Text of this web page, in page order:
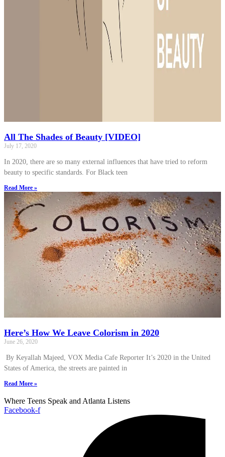
All The Shades of Beauty [VIDEO]
July 17, 2020
In 2020, there are so many external influences that have tried to reform
beauty to specific standards. For Black teen
Read More »
Here’s How We Leave Colorism in 2020
June 26, 2020
By Keyallah Majeed, VOX Media Cafe Reporter It’s 2020 in the United
States of America, the streets are painted in
Read More »
Where Teens Speak and Atlanta Listens
Facebook-f